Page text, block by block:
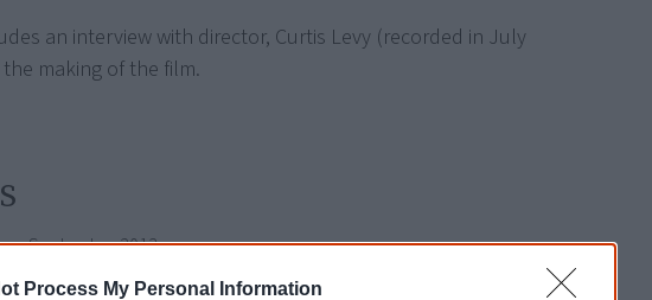
Process My Personal Information
an interview with director, Curtis Levy (recorded in July
making of the film.
September 2013